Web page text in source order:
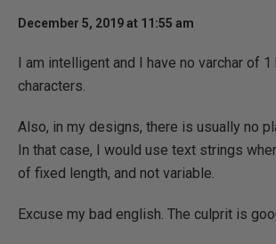
December 5, 2019 at 11:55 am
I am intelligent and I have no varchar of 1
characters.
Also, in my designs, there is usually no
In that case, I would use text strings
of fixed length, and not variable.
Excuse my bad english. The culprit is